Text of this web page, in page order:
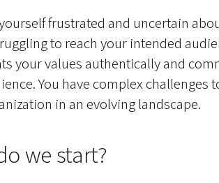
frustrated and uncertain
to reach your intended
your values authentically and
You have complex
in an evolving landscape.
we start?